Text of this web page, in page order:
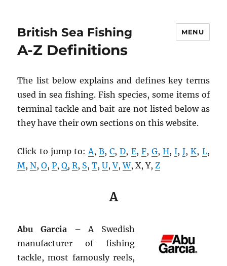
British Sea Fishing MENU
A-Z Definitions
The list below explains and defines key terms
used in sea fishing. Fish species, some items of
terminal tackle and bait are not listed below as
they have their own sections on this website.
Click to jump to:A,B,C,D, E, F, G, H,I,J,K, L,
M,N,O,P,Q,R, S,T,U,V,W, X, Y,Z
A
Abu Garcia – A Swedish
manufacturer of fishing
tackle, most famously reels,